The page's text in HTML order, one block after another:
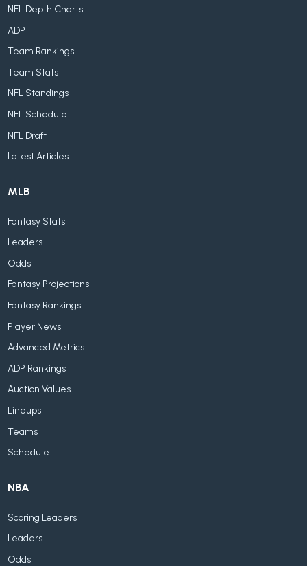
NFL Depth Charts
ADP
Team Rankings
Team Stats
NFL Standings
NFL Schedule
NFL Draft
Latest Articles
MLB
Fantasy Stats
Leaders
Odds
Fantasy Projections
Fantasy Rankings
Player News
Advanced Metrics
ADP Rankings
Auction Values
Lineups
Teams
Schedule
NBA
Scoring Leaders
Leaders
Odds